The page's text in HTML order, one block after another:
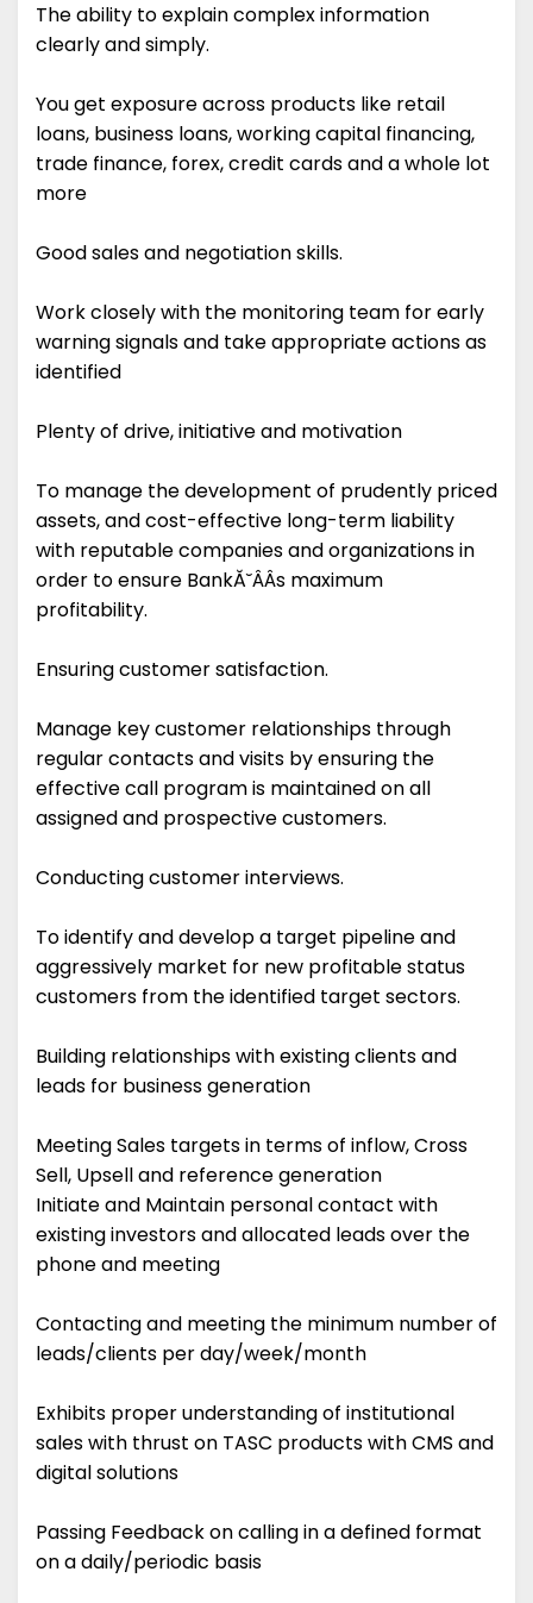
The ability to explain complex information
clearly and simply.
You get exposure across products like retail
loans, business loans, working capital financing,
trade finance, forex, credit cards and a whole lot
more
Good sales and negotiation skills.
Work closely with the monitoring team for early
warning signals and take appropriate actions as
identified
Plenty of drive, initiative and motivation
To manage the development of prudently priced
assets, and cost-effective long-term liability
with reputable companies and organizations in
order to ensure BankĂ˘ÂÂs maximum
profitability.
Ensuring customer satisfaction.
Manage key customer relationships through
regular contacts and visits by ensuring the
effective call program is maintained on all
assigned and prospective customers.
Conducting customer interviews.
To identify and develop a target pipeline and
aggressively market for new profitable status
customers from the identified target sectors.
Building relationships with existing clients and
leads for business generation
Meeting Sales targets in terms of inflow, Cross
Sell, Upsell and reference generation
Initiate and Maintain personal contact with
existing investors and allocated leads over the
phone and meeting
Contacting and meeting the minimum number of
leads/clients per day/week/month
Exhibits proper understanding of institutional
sales with thrust on TASC products with CMS and
digital solutions
Passing Feedback on calling in a defined format
on a daily/periodic basis